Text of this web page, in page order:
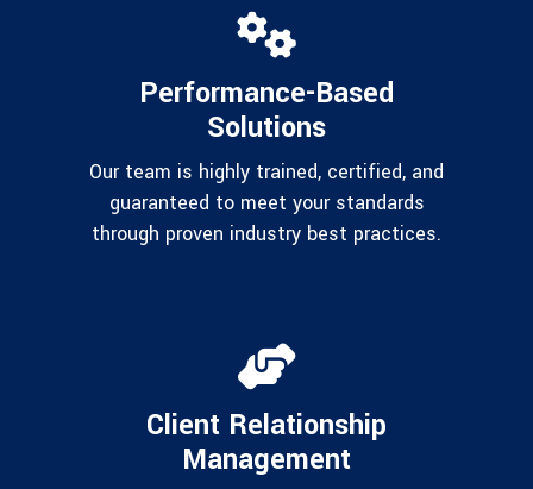
Performance-Based
Solutions
Our team is highly trained, certified, and
guaranteed to meet your standards
through proven industry best practices.
Client Relationship
Management